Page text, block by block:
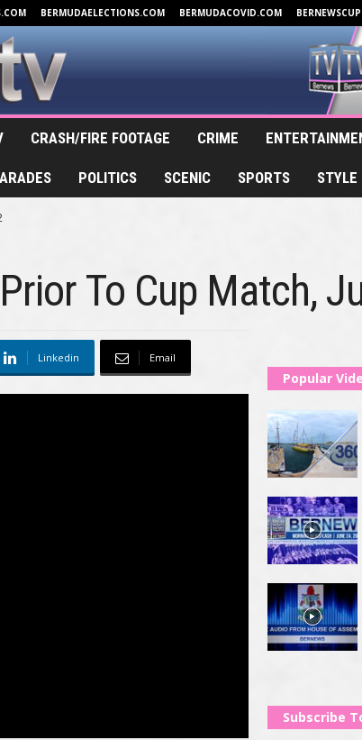
BERMUDAELECTIONS.COM BERMUDACOVID.COM
CRASH/FIRE FOOTAGE CRIME
POLITICS SCENIC SPORTS STYLE
To Cup Match,
Linkedin Email
Popular
Subscribe